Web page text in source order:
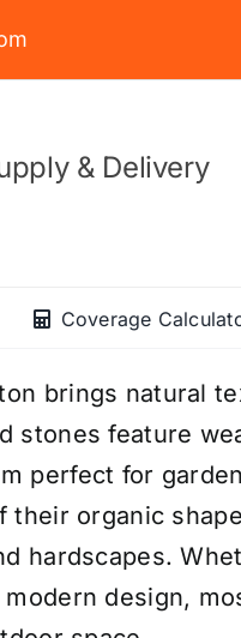
& Delivery
Coverage
brings natural
stones feature
perfect for
their organic
hardscapes.
design,